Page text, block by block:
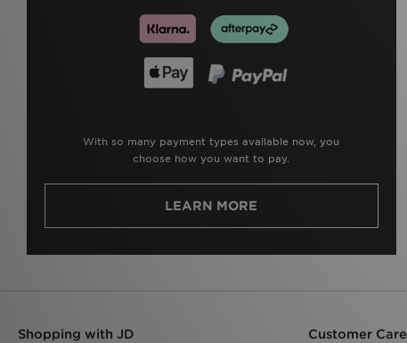
With so many payment types available now, you
choose how you want to pay.
LEARN MORE
Shopping with JD Customer Care